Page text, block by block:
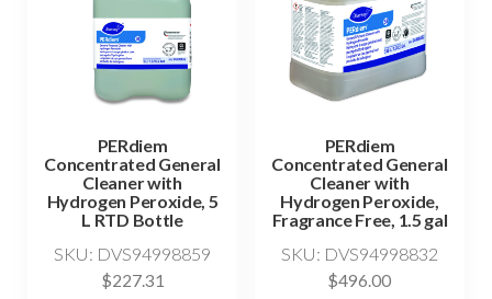
PERdiem
Concentrated General
Cleaner with
Hydrogen Peroxide, 5
L RTD Bottle
SKU: DVS94998859
$227.31
PERdiem
Concentrated General
Cleaner with
Hydrogen Peroxide,
Fragrance Free, 1.5 gal
SKU: DVS94998832
$496.00